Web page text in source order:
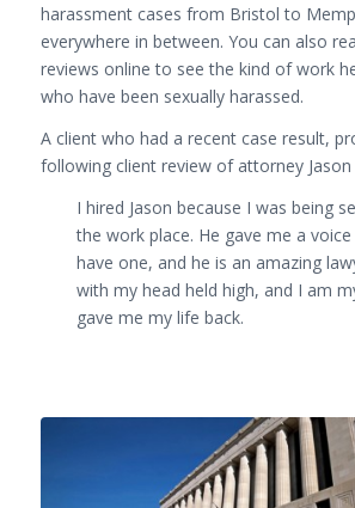
harassment cases from Bristol to
everywhere in between. You can also
reviews online to see the kind of work
who have been sexually harassed.
A client who had a recent case result,
following client review of attorney Jason
I hired Jason because I was being
the work place. He gave me a
have one, and he is an amazing
with my head held high, and I am
gave me my life back.